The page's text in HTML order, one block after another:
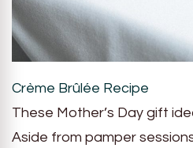
Crème Brûlée Recipe
These Mother’s Day gift
Aside from pamper